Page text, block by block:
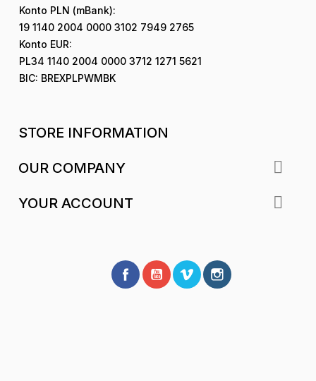
Konto PLN (mBank):
19 1140 2004 0000 3102 7949 2765
Konto EUR:
PL34 1140 2004 0000 3712 1271 5621
BIC: BREXPLPWMBK
STORE INFORMATION
OUR COMPANY 
YOUR ACCOUNT 
FacebookYouTubeVimeoInstagram